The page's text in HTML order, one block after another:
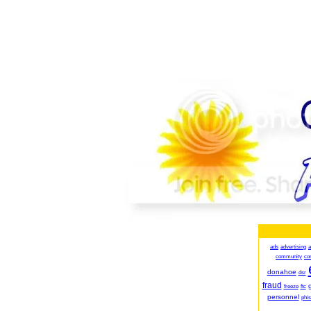
ads advertising
community
donahoe dsr
fraud freeze ftc
personnel